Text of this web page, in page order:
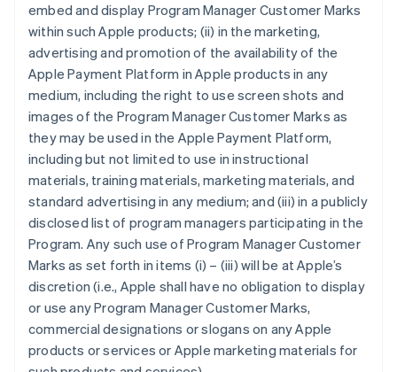
embed and display Program Manager Customer Marks
within such Apple products; (ii) in the marketing,
advertising and promotion of the availability of the
Apple Payment Platform in Apple products in any
medium, including the right to use screen shots and
images of the Program Manager Customer Marks as
they may be used in the Apple Payment Platform,
including but not limited to use in instructional
materials, training materials, marketing materials, and
standard advertising in any medium; and (iii) in a publicly
disclosed list of program managers participating in the
Program. Any such use of Program Manager Customer
Marks as set forth in items (i) – (iii) will be at Apple’s
discretion (i.e., Apple shall have no obligation to display
or use any Program Manager Customer Marks,
commercial designations or slogans on any Apple
products or services or Apple marketing materials for